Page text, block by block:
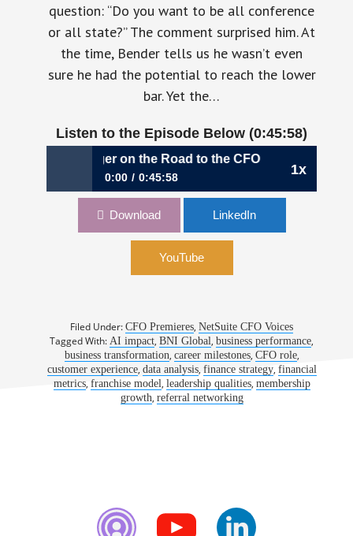
question: “Do you want to be all conference
or all state?” The comment surprised him. At
the time, Bender tells us he wasn’t even
sure he had the potential to reach the lower
bar. Yet the…
Listen to the Episode Below (0:45:58)
1x
Thinking Bigger on the Road to the CFO Role | Andrew
0:00 0:45:58
1169: Thinking Bigger on the Road to the CFO
Download LinkedIn
YouTube
Filed Under:CFO Premieres,NetSuite CFO Voices
Tagged With:AI impact,BNI Global,business performance,
business transformation, career milestones, CFO role,
customer experience, data analysis, finance strategy, financial
metrics, franchise model, leadership qualities, membership
growth, referral networking